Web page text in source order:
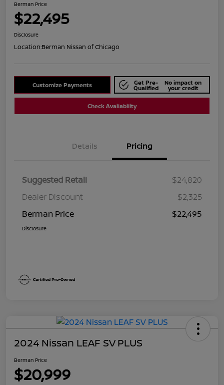
Berman Price
$22,495
Disclosure
Location:Berman Nissan of Chicago
Customize Payments Get Pre-
Qualified
No impact on
your credit
Check Availability
Details Pricing
Suggested Retail
$24,820
Dealer Discount
$2,325
Berman Price
$22,495
Disclosure
2024 Nissan LEAF SV PLUS
Berman Price
$20,999